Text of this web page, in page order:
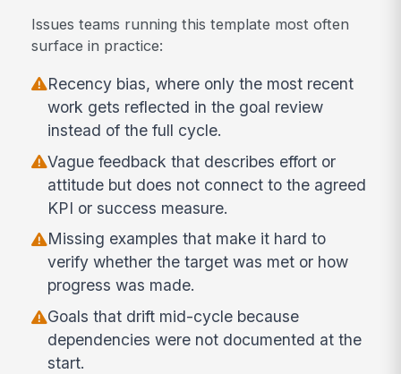
Issues teams running this template most often
surface in practice:
Recency bias, where only the most recent
work gets reflected in the goal review
instead of the full cycle.
Vague feedback that describes effort or
attitude but does not connect to the agreed
KPI or success measure.
Missing examples that make it hard to
verify whether the target was met or how
progress was made.
Goals that drift mid-cycle because
dependencies were not documented at the
start.